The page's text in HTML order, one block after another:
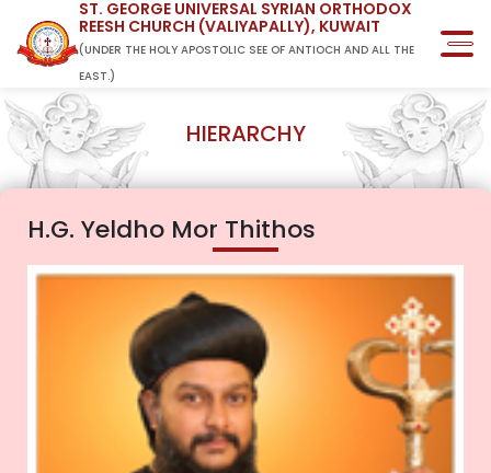
ST. GEORGE UNIVERSAL SYRIAN ORTHODOX
REESH CHURCH (VALIYAPALLY), KUWAIT
(UNDER THE HOLY APOSTOLIC SEE OF ANTIOCH AND ALL THE
EAST.)
HIERARCHY
H.G. Yeldho Mor Thithos